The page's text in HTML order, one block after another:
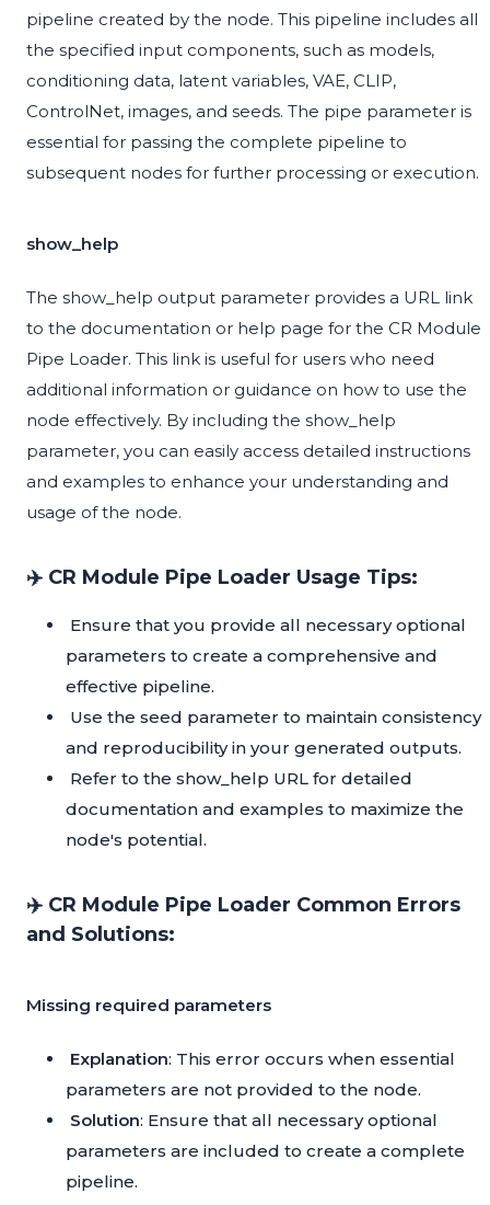
pipeline created by the node. This pipeline includes all
the specified input components, such as models,
conditioning data, latent variables, VAE, CLIP,
ControlNet, images, and seeds. The pipe parameter is
essential for passing the complete pipeline to
subsequent nodes for further processing or execution.
show_help
The show_help output parameter provides a URL link
to the documentation or help page for the CR Module
Pipe Loader. This link is useful for users who need
additional information or guidance on how to use the
node effectively. By including the show_help
parameter, you can easily access detailed instructions
and examples to enhance your understanding and
usage of the node.
✈️ CR Module Pipe Loader Usage Tips:
Ensure that you provide all necessary optional
parameters to create a comprehensive and
effective pipeline.
Use the seed parameter to maintain consistency
and reproducibility in your generated outputs.
Refer to the show_help URL for detailed
documentation and examples to maximize the
node's potential.
✈️ CR Module Pipe Loader Common Errors
and Solutions:
Missing required parameters
Explanation: This error occurs when essential
parameters are not provided to the node.
Solution: Ensure that all necessary optional
parameters are included to create a complete
pipeline.